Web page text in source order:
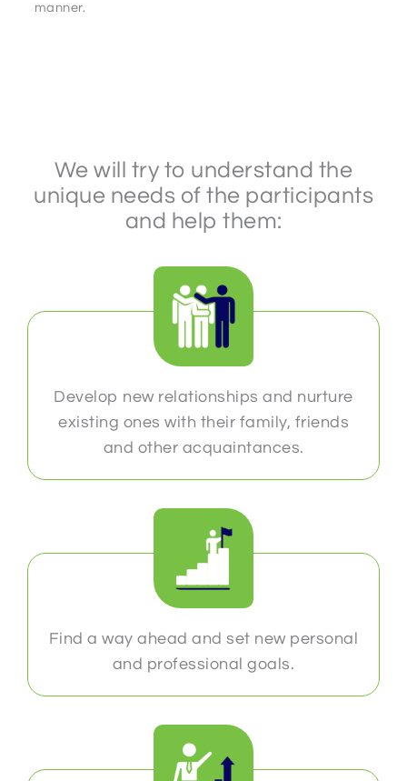
manner.
We will try to understand the
unique needs of the participants
and help them:
Develop new relationships and nurture
existing ones with their family, friends
and other acquaintances.
Find a way ahead and set new personal
and professional goals.